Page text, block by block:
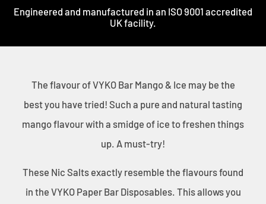
Engineered and manufactured in an ISO 9001 accredited
UK facility.
The flavour of VYKO Bar Mango & Ice may be the
best you have tried! Such a pure and natural tasting
mango flavour with a smidge of ice to freshen things
up. A must-try!
These Nic Salts exactly resemble the flavours found
in the VYKO Paper Bar Disposables. This allows you